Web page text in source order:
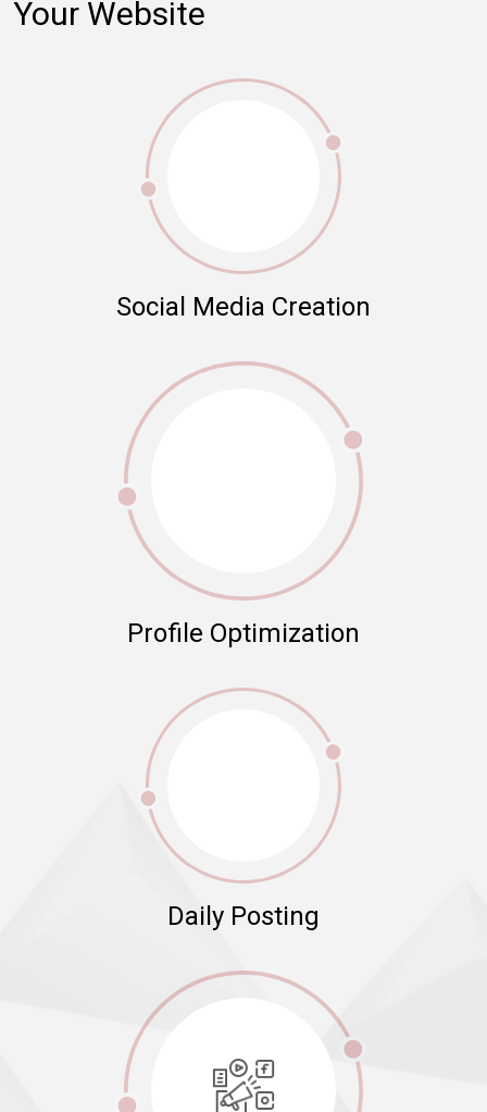
Your Website
Social Media Creation
Profile Optimization
Daily Posting